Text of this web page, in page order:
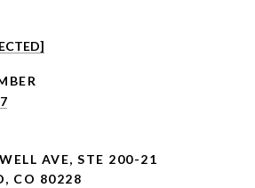
AVE, STE 200-21
CO 80228